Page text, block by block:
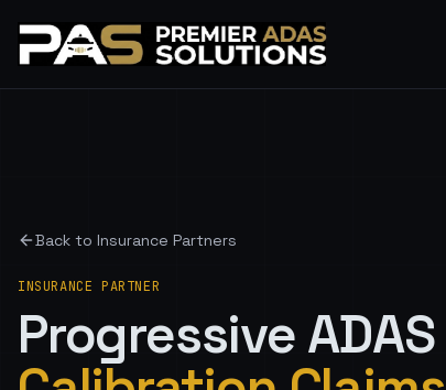
Back to Insurance Partners
INSURANCE PARTNER
ProgressiveADAS